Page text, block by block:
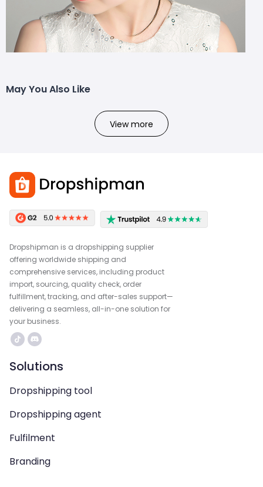
May You Also Like
View more
Dropshipman is a dropshipping supplier
offering worldwide shipping and
comprehensive services, including product
import, sourcing, quality check, order
fulfillment, tracking, and after-sales support—
delivering a seamless, all-in-one solution for
your business.
Solutions
Dropshipping tool
Dropshipping agent
Fulfilment
Branding